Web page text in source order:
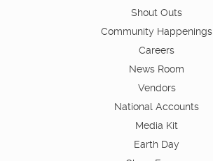
Shout Outs
Community Happenings
Careers
News Room
Vendors
National Accounts
Media Kit
Earth Day